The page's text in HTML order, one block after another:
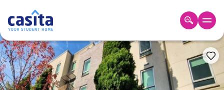
Home EN AUD
Login